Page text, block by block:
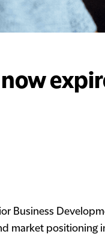
Business
market positioning